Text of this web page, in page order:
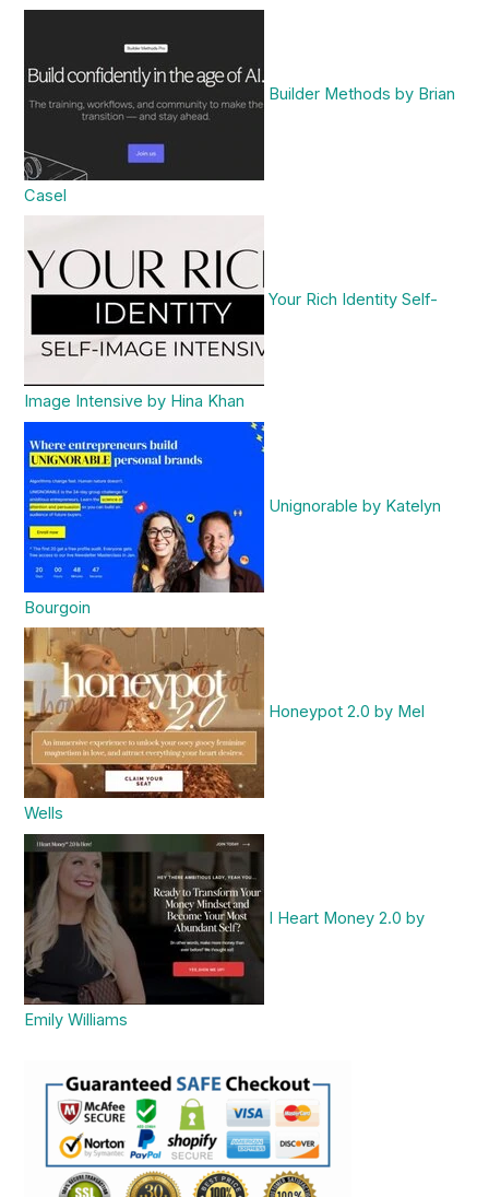
Builder Methods by Brian
Casel
Your Rich Identity Self-
Image Intensive by Hina Khan
Unignorable by Katelyn
Bourgoin
Honeypot 2.0 by Mel
Wells
I Heart Money 2.0 by
Emily Williams